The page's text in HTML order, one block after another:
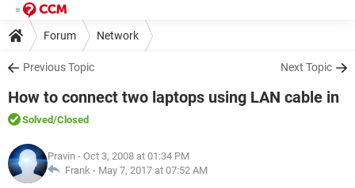
Forum Network
Previous Topic Next Topic
How to connect two laptops using LAN cable in
Solved/Closed
Pravin - Oct 3, 2008 at 01:34 PM
Frank - May 7, 2017 at 07:52 AM